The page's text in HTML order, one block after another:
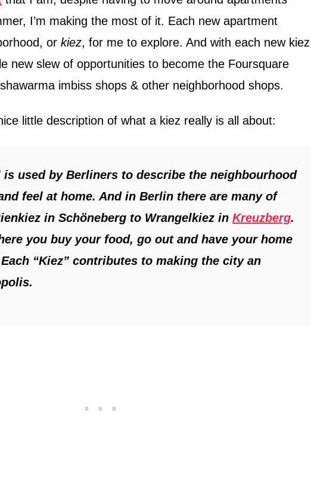
I’m making the most of it. Each new apartment
or kiez, for me to explore. And with each new kiez
new slew of opportunities to become the Foursquare
imbiss shops & other neighborhood shops.
little description of what a kiez really is all about:
is used by Berliners to describe the neighbourhood
feel at home. And in Berlin there are many of
in Schöneberg to Wrangelkiez in Kreuzberg.
you buy your food, go out and have your home
“Kiez” contributes to making the city an